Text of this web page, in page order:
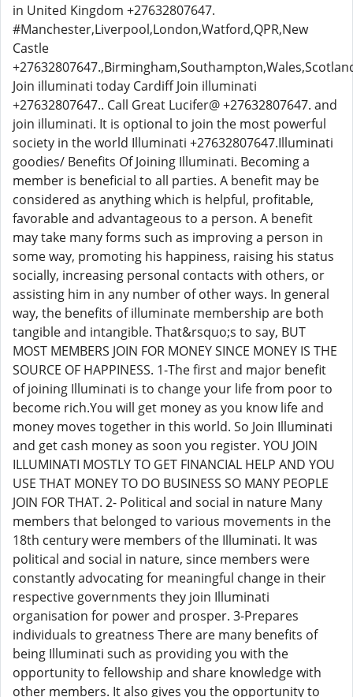
in United Kingdom +27632807647.
#Manchester,Liverpool,London,Watford,QPR,New
Castle
Join illuminati today Cardiff Join illuminati
+27632807647.. Call Great Lucifer@ +27632807647. and
join illuminati. It is optional to join the most powerful
society in the world Illuminati +27632807647.Illuminati
goodies/ Benefits Of Joining Illuminati. Becoming a
member is beneficial to all parties. A benefit may be
considered as anything which is helpful, profitable,
favorable and advantageous to a person. A benefit
may take many forms such as improving a person in
some way, promoting his happiness, raising his status
socially, increasing personal contacts with others, or
assisting him in any number of other ways. In general
way, the benefits of illuminate membership are both
tangible and intangible. That&rsquo;s to say, BUT
MOST MEMBERS JOIN FOR MONEY SINCE MONEY IS THE
SOURCE OF HAPPINESS. 1-The first and major benefit
of joining Illuminati is to change your life from poor to
become rich.You will get money as you know life and
money moves together in this world. So Join Illuminati
and get cash money as soon you register. YOU JOIN
ILLUMINATI MOSTLY TO GET FINANCIAL HELP AND YOU
USE THAT MONEY TO DO BUSINESS SO MANY PEOPLE
JOIN FOR THAT. 2- Political and social in nature Many
members that belonged to various movements in the
18th century were members of the Illuminati. It was
political and social in nature, since members were
constantly advocating for meaningful change in their
respective governments they join Illuminati
organisation for power and prosper. 3-Prepares
individuals to greatness There are many benefits of
being Illuminati such as providing you with the
opportunity to fellowship and share knowledge with
other members. It also gives you the opportunity to